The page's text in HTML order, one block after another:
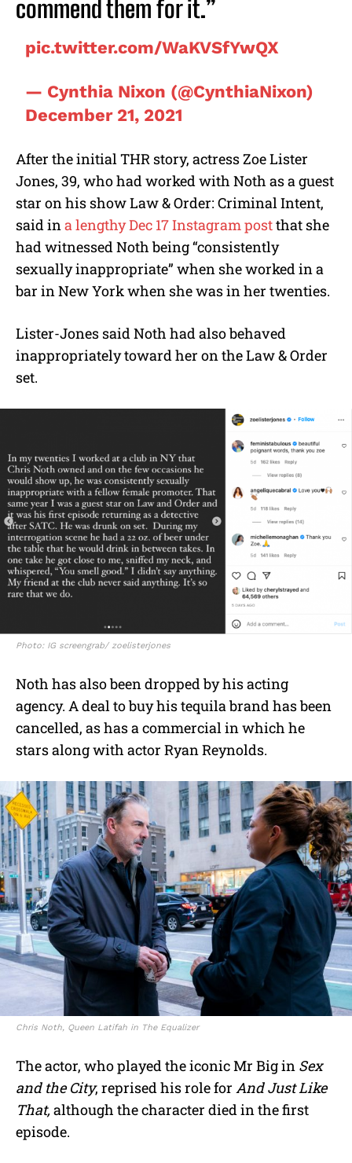
commend them for it.”
pic.twitter.com/WaKVSfYwQX
— Cynthia Nixon (@CynthiaNixon)
December 21, 2021
After the initial THR story, actress Zoe Lister
Jones, 39, who had worked with Noth as a guest
star on his show Law & Order: Criminal Intent,
said ina lengthy Dec 17 Instagram postthat she
had witnessed Noth being “consistently
sexually inappropriate” when she worked in a
bar in New York when she was in her twenties.
Lister-Jones said Noth had also behaved
inappropriately toward her on the Law & Order
set.
Photo: IG screengrab/ zoelisterjones
Noth has also been dropped by his acting
agency. A deal to buy his tequila brand has been
cancelled, as has a commercial in which he
stars along with actor Ryan Reynolds.
Chris Noth, Queen Latifah in The Equalizer
The actor, who played the iconic Mr Big in Sex
and the City, reprised his role for And Just Like
That,although the character died in the first
episode.